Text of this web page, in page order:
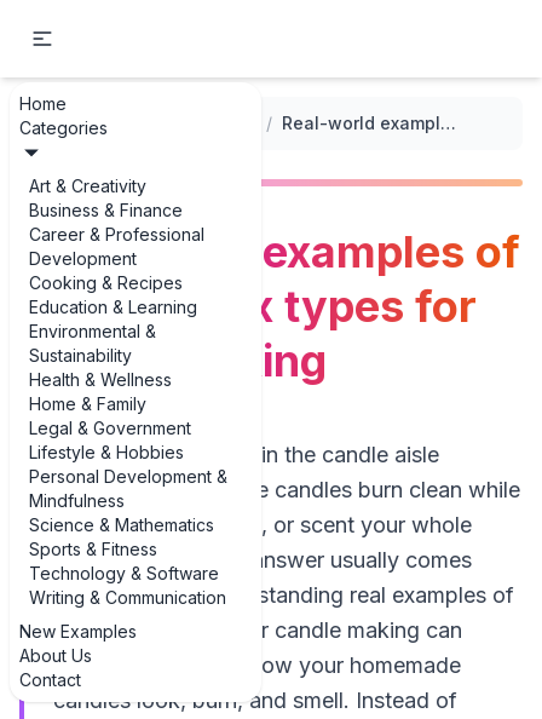
Home
Categories
Art & Creativity
Business & Finance
Career & Professional
Development
Cooking & Recipes
Education & Learning
Environmental &
Sustainability
Health & Wellness
Home & Family
Legal & Government
Lifestyle & Hobbies
Personal Development &
Mindfulness
Science & Mathematics
Sports & Fitness
Technology & Software
Writing & Communication
New Examples
About Us
Contact
... / / Real-world examples of diverse wax types for candle making
Real-world examples of
diverse wax types for
candle making
If you’ve ever stood in the candle aisle
wondering why some candles burn clean while
others tunnel, smoke, or scent your whole
house for days, the answer usually comes
down to wax. Understanding real examples of
diverse wax types for candle making can
completely change how your homemade
candles look, burn, and smell. Instead of